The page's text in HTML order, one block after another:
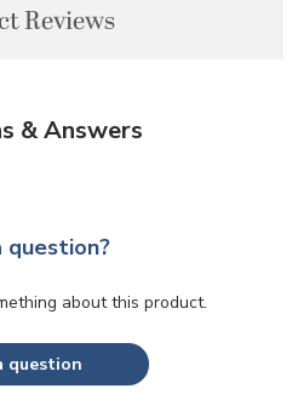
Reviews
& Answers
question?
about this product.
question